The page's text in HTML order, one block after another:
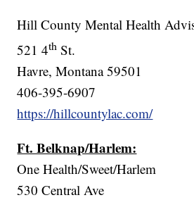
Hill County Mental Health
521 4th St.
Havre, Montana 59501
406-395-6907
https://hillcountylac.com/
Ft. Belknap/Harlem:
One Health/Sweet/Harlem
530 Central Ave